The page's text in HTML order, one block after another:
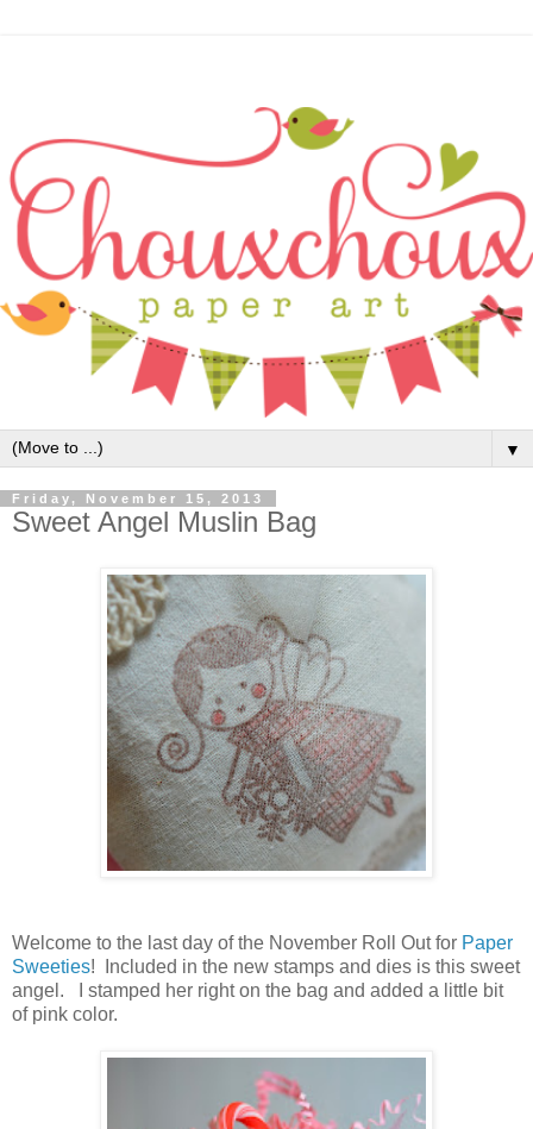
▼
Friday, November 15, 2013
Sweet Angel Muslin Bag
Welcome to the last day of the November Roll Out for Paper
Sweeties! Included in the new stamps and dies is this sweet
angel. I stamped her right on the bag and added a little bit
of pink color.